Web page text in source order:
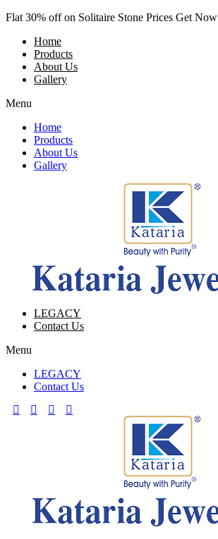
Skip
content
Flat 30% off on Solitaire Stone Prices Get Now
Home
Products
About Us
Gallery
Menu
Home
Products
About Us
Gallery
LEGACY
Contact Us
Menu
LEGACY
Contact Us